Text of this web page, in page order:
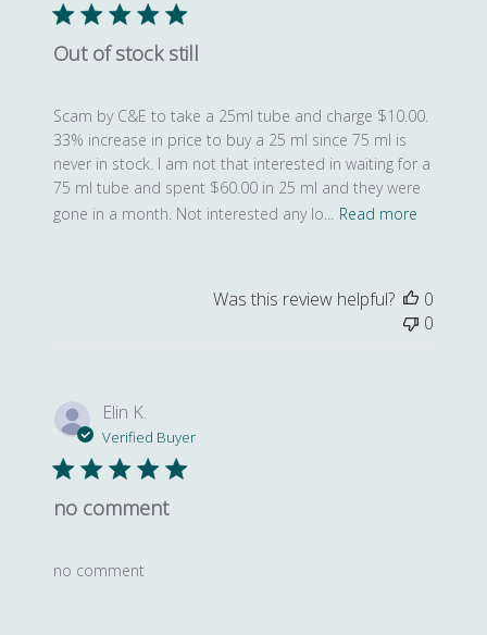
Out of stock still
Scam by C&E to take a 25ml tube and charge $10.00.
33% increase in price to buy a 25 ml since 75 ml is
never in stock. I am not that interested in waiting for a
75 ml tube and spent $60.00 in 25 ml and they were
gone in a month. Not interested any lo...
Read more
Was this review helpful?
0
0
Elin K.
Verified Buyer
no comment
no comment